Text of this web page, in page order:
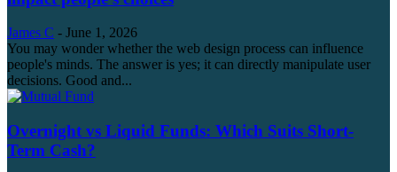
James C - June 1, 2026
You may wonder whether the web design process can influence
people's minds. The answer is yes; it can directly manipulate user
decisions. Good and...
Overnight vs Liquid Funds: Which Suits Short-
Term Cash?